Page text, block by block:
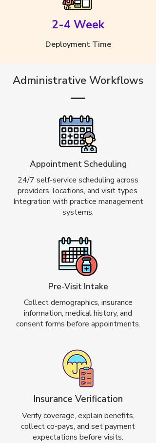
2-4 Week
Deployment Time
Administrative Workflows
Appointment Scheduling
24/7 self-service scheduling across
providers, locations, and visit types.
Integration with practice management
systems.
Pre-Visit Intake
Collect demographics, insurance
information, medical history, and
consent forms before appointments.
Insurance Verification
Verify coverage, explain benefits,
collect co-pays, and set payment
expectations before visits.